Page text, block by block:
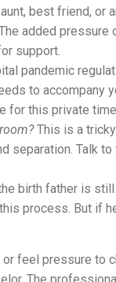
best friend, or
added
support.
pandemic
to accompany
for this private
This is a tricky
separation. Talk
birth father is still
process. But if
feel pressure to